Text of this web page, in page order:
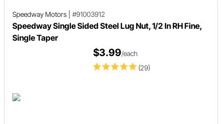
Speedway Motors #91003912
Speedway Single Sided Steel Lug Nut, 1/2 In RH Fine,
Single Taper
(29)
$3.99/each